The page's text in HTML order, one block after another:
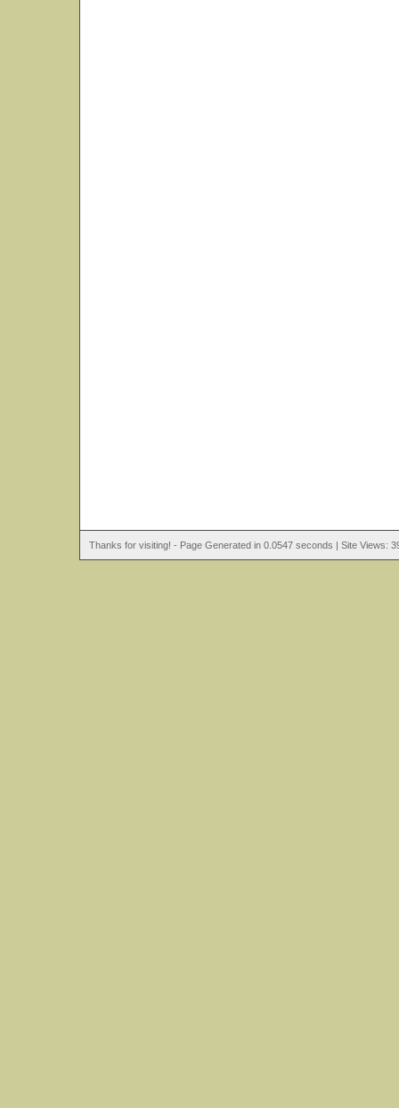
Thanks for visiting! - Page Generated in 0.0547 seconds | Site Views: